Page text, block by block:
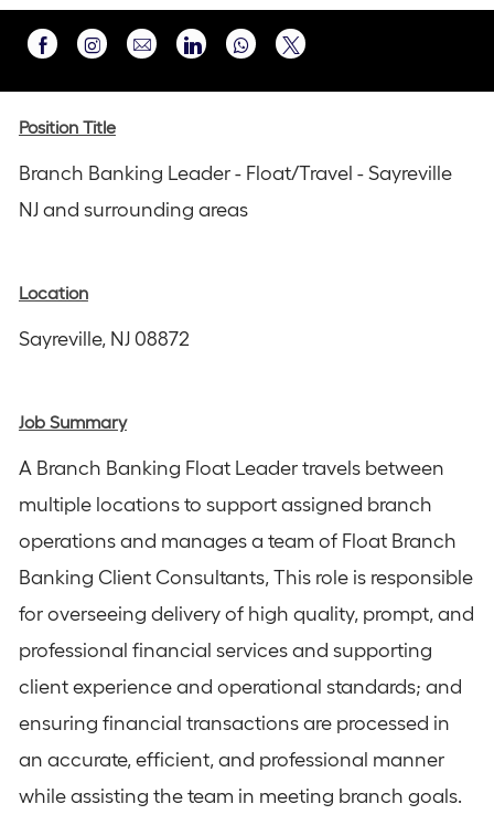
Share
via
Facebook
Share
via
Instagram
Share
via
Share
via
Share
via
Position Title
Branch Banking Leader - Float/Travel - Sayreville
NJ and surrounding areas
Location
Sayreville, NJ 08872
Job Summary
A Branch Banking Float Leader travels between
multiple locations to support assigned branch
operations and manages a team of Float Branch
Banking Client Consultants, This role is responsible
for overseeing delivery of high quality, prompt, and
professional financial services and supporting
client experience and operational standards; and
ensuring financial transactions are processed in
an accurate, efficient, and professional manner
while assisting the team in meeting branch goals.